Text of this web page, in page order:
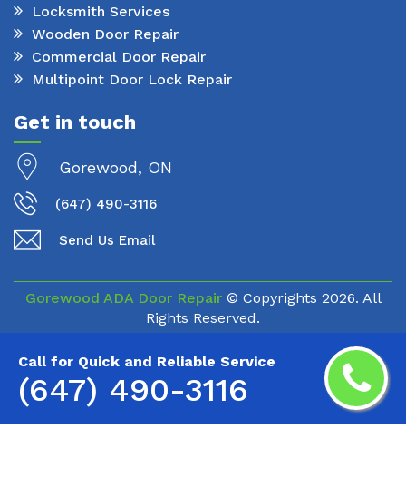
Call for Quick and Reliable Service
(647) 490-3116
Locksmith Services
Wooden Door Repair
Commercial Door Repair
Multipoint Door Lock Repair
Get in touch
Gorewood, ON
(647) 490-3116
Send Us Email
Gorewood ADA Door Repair© Copyrights 2026. All
Rights Reserved.